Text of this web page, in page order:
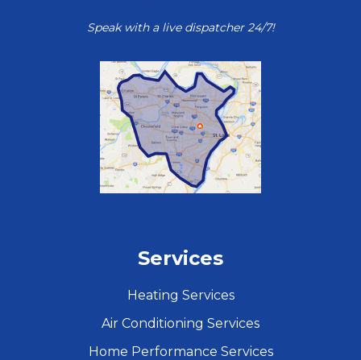
Speak with a live dispatcher 24/7!
Services
Heating Services
Air Conditioning Services
Home Performance Services